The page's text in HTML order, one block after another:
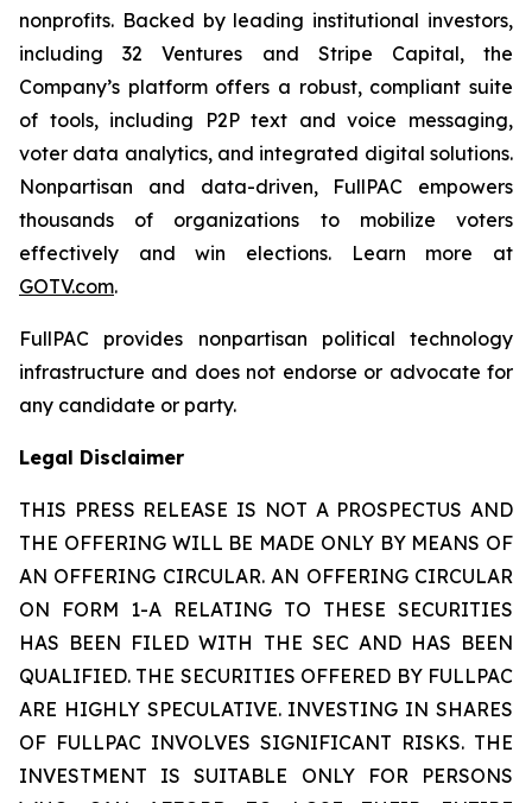
nonprofits. Backed by leading institutional investors,
including 32 Ventures and Stripe Capital, the
Company’s platform offers a robust, compliant suite
of tools, including P2P text and voice messaging,
voter data analytics, and integrated digital solutions.
Nonpartisan and data-driven, FullPAC empowers
thousands of organizations to mobilize voters
effectively and win elections. Learn more at
GOTV.com.
FullPAC provides nonpartisan political technology
infrastructure and does not endorse or advocate for
any candidate or party.
Legal Disclaimer
THIS PRESS RELEASE IS NOT A PROSPECTUS AND
THE OFFERING WILL BE MADE ONLY BY MEANS OF
AN OFFERING CIRCULAR. AN OFFERING CIRCULAR
ON FORM 1-A RELATING TO THESE SECURITIES
HAS BEEN FILED WITH THE SEC AND HAS BEEN
QUALIFIED. THE SECURITIES OFFERED BY FULLPAC
ARE HIGHLY SPECULATIVE. INVESTING IN SHARES
OF FULLPAC INVOLVES SIGNIFICANT RISKS. THE
INVESTMENT IS SUITABLE ONLY FOR PERSONS